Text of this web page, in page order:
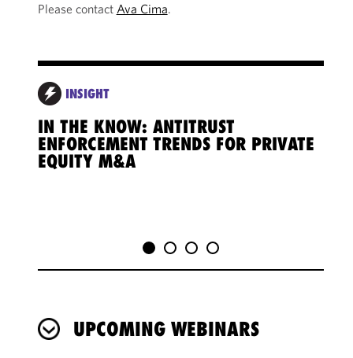
Please contact Ava Cima.
INSIGHT
IN THE KNOW: ANTITRUST
ENFORCEMENT TRENDS FOR PRIVATE
EQUITY M&A
UPCOMING WEBINARS